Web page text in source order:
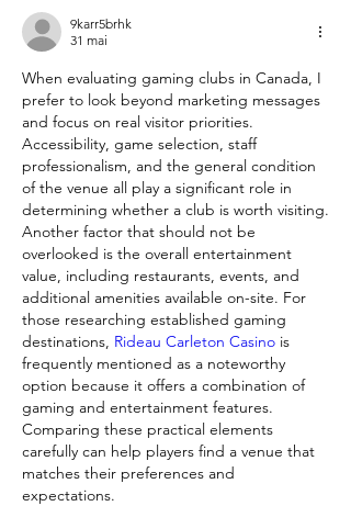
9karr5brhk
31 mai
When evaluating gaming clubs in Canada, I
prefer to look beyond marketing messages
and focus on real visitor priorities.
Accessibility, game selection, staff
professionalism, and the general condition
of the venue all play a significant role in
determining whether a club is worth visiting.
Another factor that should not be
overlooked is the overall entertainment
value, including restaurants, events, and
additional amenities available on-site. For
those researching established gaming
destinations, Rideau Carleton Casino is
frequently mentioned as a noteworthy
option because it offers a combination of
gaming and entertainment features.
Comparing these practical elements
carefully can help players find a venue that
matches their preferences and
expectations.